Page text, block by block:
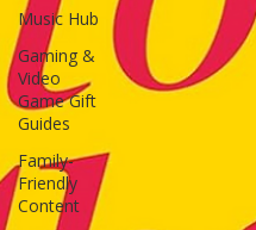
Music Hub
Gaming &
Video
Game Gift
Guides
Family-
Friendly
Content